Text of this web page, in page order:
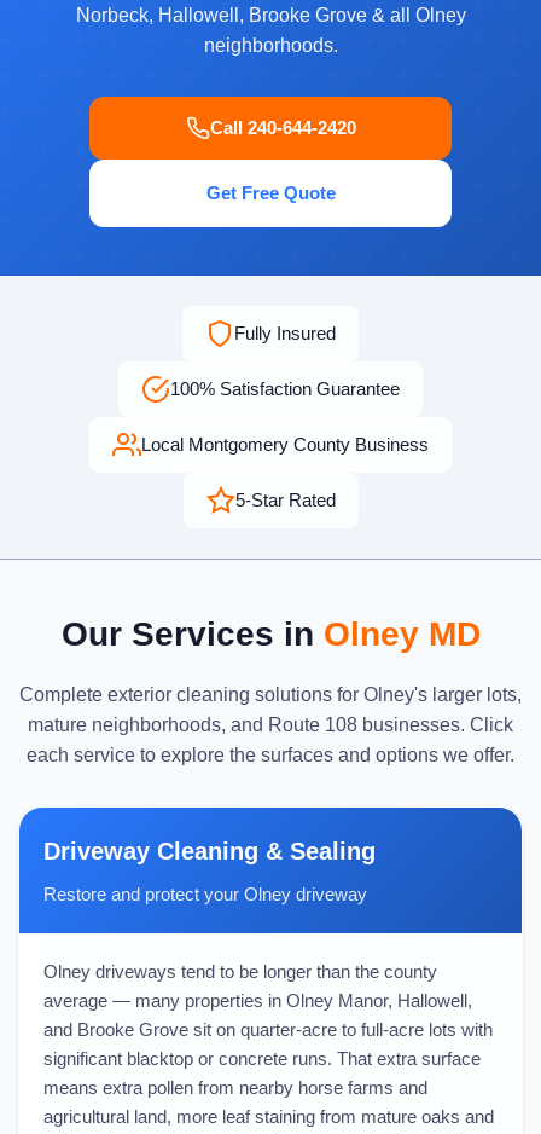
Norbeck, Hallowell, Brooke Grove & all Olney
neighborhoods.
Call 240-644-2420
Get Free Quote
Fully Insured
100% Satisfaction Guarantee
Local Montgomery County Business
5-Star Rated
Our Services in Olney MD
Complete exterior cleaning solutions for Olney's larger lots,
mature neighborhoods, and Route 108 businesses. Click
each service to explore the surfaces and options we offer.
Driveway Cleaning & Sealing
Restore and protect your Olney driveway
Olney driveways tend to be longer than the county
average — many properties in Olney Manor, Hallowell,
and Brooke Grove sit on quarter-acre to full-acre lots with
significant blacktop or concrete runs. That extra surface
means extra pollen from nearby horse farms and
agricultural land, more leaf staining from mature oaks and